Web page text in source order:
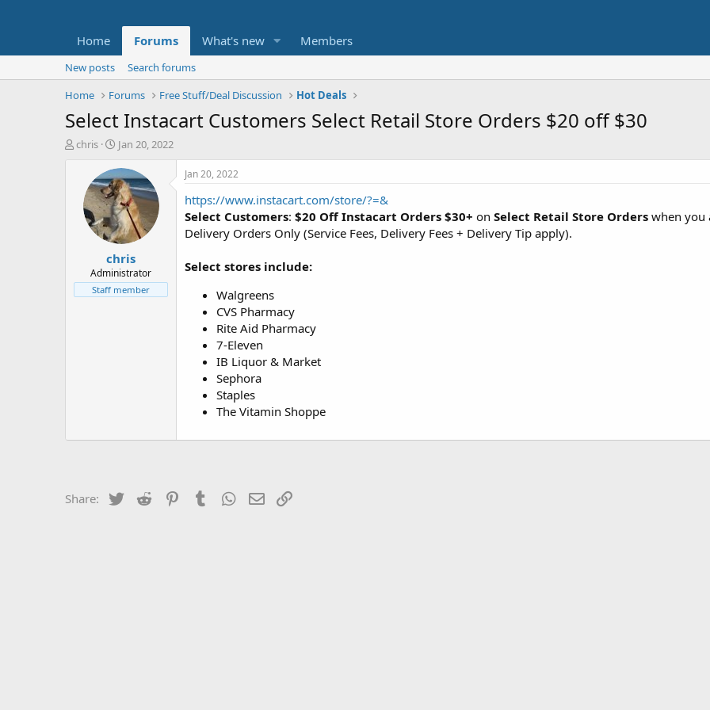
Home Forums What's new Members
New posts
Search forums
Home
Forums Free Stuff/Deal Discussion Hot Deals
Select Instacart Customers Select Retail Store Orders $20 off $30
T
t
e
chris
S
a
r
t
d
a
t
e
Jan 20, 2022
chris
Administrator
Staff member
Jan 20, 2022
https://www.instacart.com/store/?=&
Select Customers: $20 Off Instacart Orders $30+ on Select Retail Store Orders when you
Delivery Orders Only (Service Fees, Delivery Fees + Delivery Tip apply).
Select stores include:
Walgreens
CVS Pharmacy
Rite Aid Pharmacy
7-Eleven
IB Liquor & Market
Sephora
Staples
The Vitamin Shoppe
Share: Twitter Reddit PinterestTumblrWhatsApp
Email